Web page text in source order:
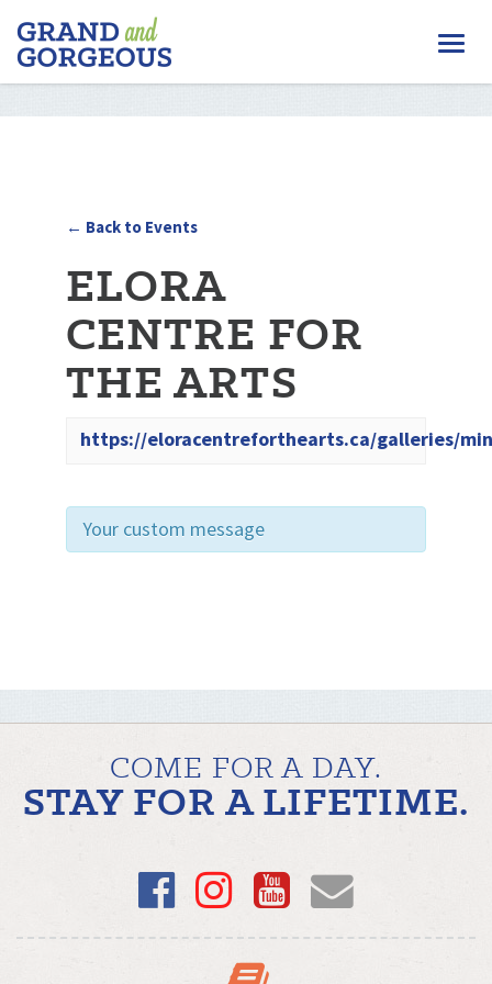
FERGUS/ELORA
–
GRAND
AND
GORGEOUS
← Back to Events
ELORA
CENTRE FOR
THE ARTS
https://eloracentreforthearts.ca/galleries/
Your custom message
COME FOR A DAY.
STAY FOR A LIFETIME.
Facebook
Instagram
YouTube
Email